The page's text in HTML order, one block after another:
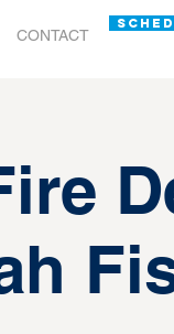
CONTACT